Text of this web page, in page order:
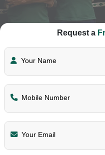
Request a
Your Name
Mobile Number
Your Email